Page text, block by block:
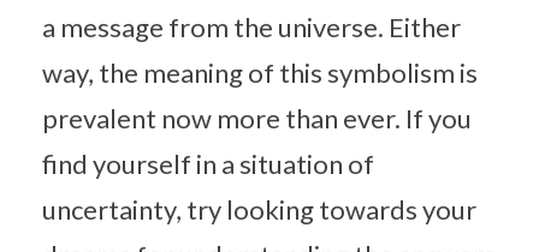
a message from the universe. Either
way, the meaning of this symbolism is
prevalent now more than ever. If you
find yourself in a situation of
uncertainty, try looking towards your